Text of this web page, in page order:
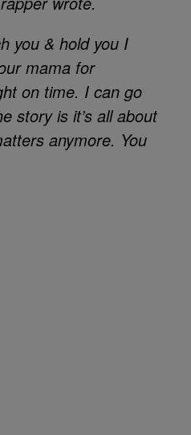
you & hold you I
mama for
on time. I can go
story is it’s all about
anymore. You